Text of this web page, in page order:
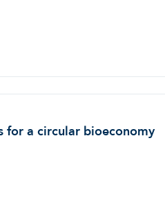
for a circular bioeconomy